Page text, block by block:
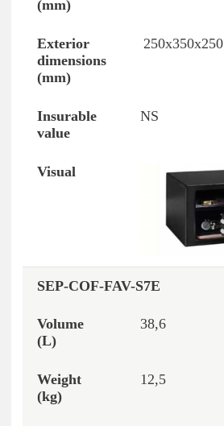
250x350x250
NS
SEP-COF-FAV-S7E
38,6
12,5